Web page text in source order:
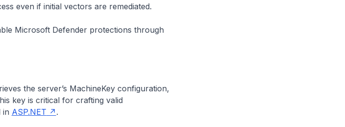
even if initial vectors are remediated.
Microsoft Defender protections through
the server’s MachineKey configuration,
key is critical for crafting valid
in ASP.NET .